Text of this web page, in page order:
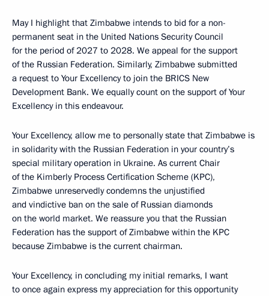
May I highlight that Zimbabwe intends to bid for a non-
permanent seat in the United Nations Security Council
for the period of 2027 to 2028. We appeal for the support
of the Russian Federation. Similarly, Zimbabwe submitted
a request to Your Excellency to join the BRICS New
Development Bank. We equally count on the support of Your
Excellency in this endeavour.
Your Excellency, allow me to personally state that Zimbabwe is
in solidarity with the Russian Federation in your country’s
special military operation in Ukraine. As current Chair
of the Kimberly Process Certification Scheme (KPC),
Zimbabwe unreservedly condemns the unjustified
and vindictive ban on the sale of Russian diamonds
on the world market. We reassure you that the Russian
Federation has the support of Zimbabwe within the KPC
because Zimbabwe is the current chairman.
Your Excellency, in concluding my initial remarks, I want
to once again express my appreciation for this opportunity